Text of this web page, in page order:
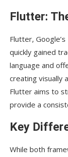
Flutter:
Flutter,
quickly gained
language and
creating visually
Flutter aims to
provide a
Key
While both